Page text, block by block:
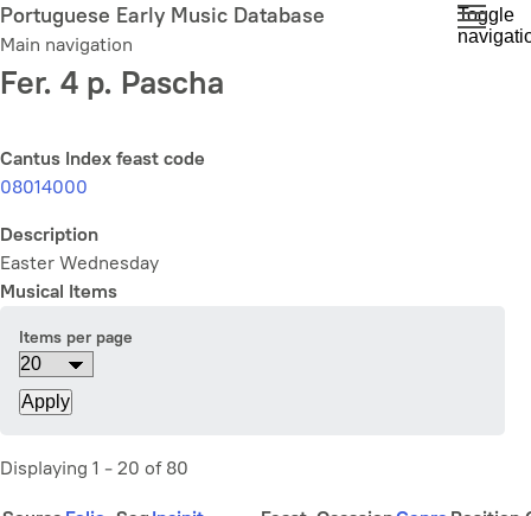
Skip
to
main
content
Portuguese Early Music Database
Main navigation
Toggle
Fer. 4 p. Pascha
Cantus Index feast code
08014000
Description
Easter Wednesday
Musical Items
Items per page
Displaying 1 - 20 of 80